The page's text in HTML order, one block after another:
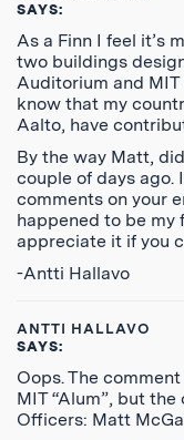
SAYS:
As a Finn I feel it’s
two buildings
Auditorium and
know that my
Aalto, have
By the way Matt,
couple of days ago.
comments on your
happened to be my
appreciate it if you
-Antti Hallavo
ANTTI HALLAVO
SAYS:
Oops. The
MIT “Alum”, but
Officers: Matt